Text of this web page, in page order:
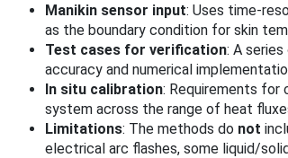
Manikin sensor input: Uses time-
as the boundary condition for skin
Test cases for verification: A
accuracy and numerical
In situ calibration: Requirements for
system across the range of heat
Limitations: The methods do not
electrical arc flashes, some liquid/